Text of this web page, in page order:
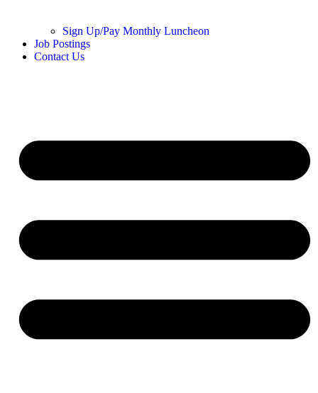
Sign Up/Pay Monthly Luncheon
Job Postings
Contact Us